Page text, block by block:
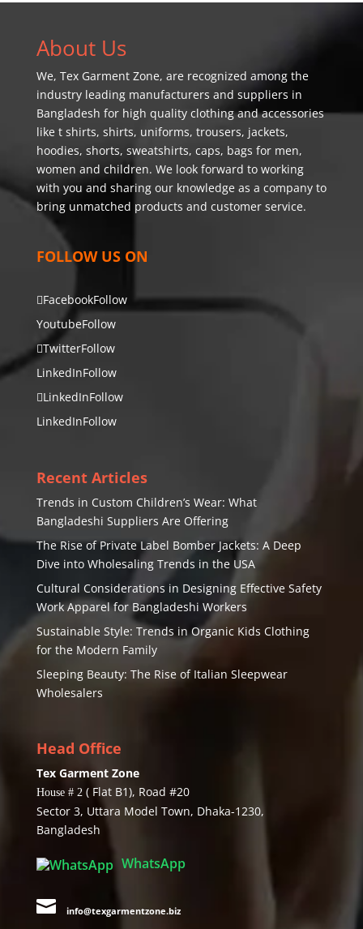
About Us
We, Tex Garment Zone, are recognized among the
industry leading manufacturers and suppliers in
Bangladesh for high quality clothing and accessories
like t shirts, shirts, uniforms, trousers, jackets,
hoodies, shorts, sweatshirts, caps, bags for men,
women and children. We look forward to working
with you and sharing our knowledge as a company to
bring unmatched products and customer service.
FOLLOW US ON
FacebookFollow
YoutubeFollow
TwitterFollow
LinkedInFollow
LinkedInFollow
LinkedInFollow
Recent Articles
Trends in Custom Children’s Wear: What
Bangladeshi Suppliers Are Offering
The Rise of Private Label Bomber Jackets: A Deep
Dive into Wholesaling Trends in the USA
Cultural Considerations in Designing Effective Safety
Work Apparel for Bangladeshi Workers
Sustainable Style: Trends in Organic Kids Clothing
for the Modern Family
Sleeping Beauty: The Rise of Italian Sleepwear
Wholesalers
Head Office
Tex Garment Zone
House # 2 ( Flat B1), Road #20
Sector 3, Uttara Model Town, Dhaka-1230,
Bangladesh
WhatsApp
 info@texgarmentzone.biz